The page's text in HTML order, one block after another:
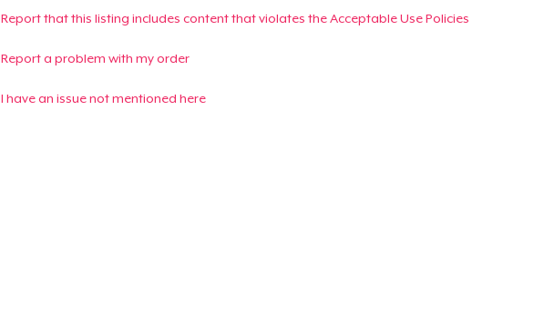
Report that this listing includes content that violates the Acceptable Use Policies
Report a problem with my order
I have an issue not mentioned here